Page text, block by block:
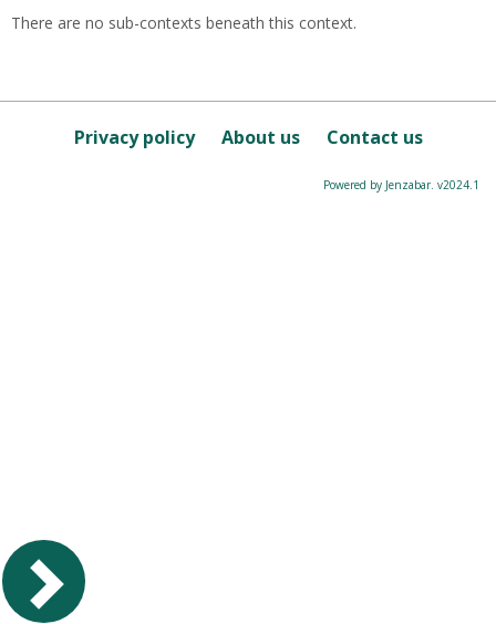
this
Course
There are no sub-contexts beneath this context.
Privacy policy About us Contact us
Powered by Jenzabar. v2024.1